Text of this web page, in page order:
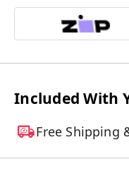
Included With
Free Shipping